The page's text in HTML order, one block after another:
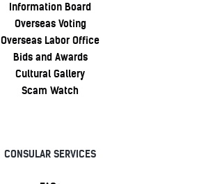
Information Board
Overseas Voting
Overseas Labor Office
Bids and Awards
Cultural Gallery
Scam Watch
CONSULAR SERVICES